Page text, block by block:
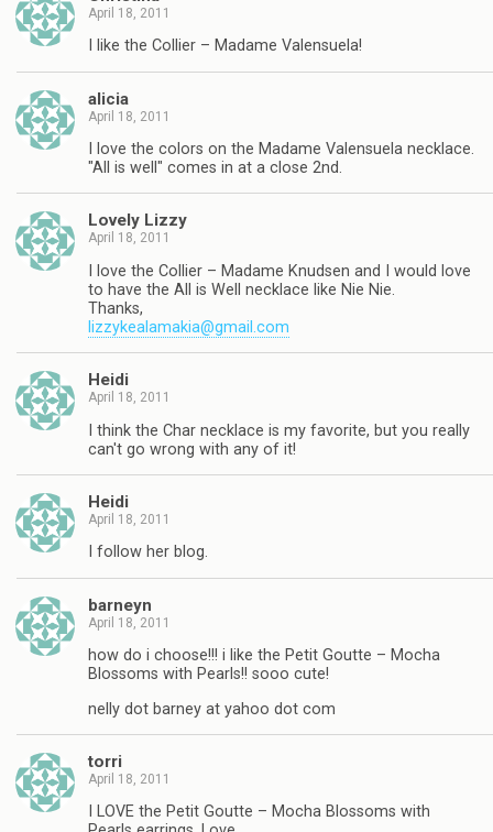
April 18, 2011
I like the Collier – Madame Valensuela!
alicia
April 18, 2011
I love the colors on the Madame Valensuela necklace.
"All is well" comes in at a close 2nd.
Lovely Lizzy
April 18, 2011
I love the Collier – Madame Knudsen and I would love
to have the All is Well necklace like Nie Nie.
Thanks,
lizzykealamakia@gmail.com
Heidi
April 18, 2011
I think the Char necklace is my favorite, but you really
can't go wrong with any of it!
Heidi
April 18, 2011
I follow her blog.
barneyn
April 18, 2011
how do i choose!!! i like the Petit Goutte – Mocha
Blossoms with Pearls!! sooo cute!
nelly dot barney at yahoo dot com
torri
April 18, 2011
I LOVE the Petit Goutte – Mocha Blossoms with